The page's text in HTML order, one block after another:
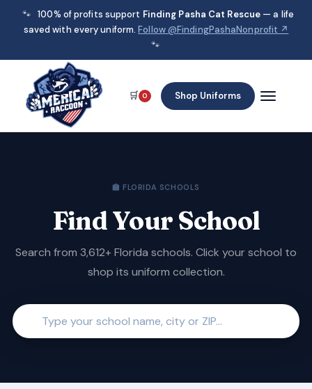
🐾 100% of profits support Finding Pasha Cat Rescue — a life
saved with every uniform.Follow @FindingPashaNonprofit ↗
🐾
🛒 0 Shop Uniforms
🏫 FLORIDA SCHOOLS
Find Your School
Search from 3,612+ Florida schools. Click your school to
shop its uniform collection.